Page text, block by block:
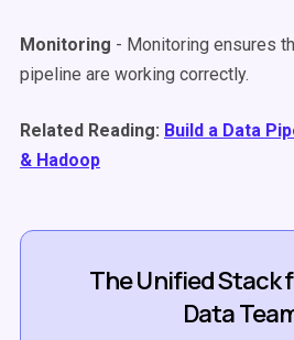
Monitoring - Monitoring ensures
pipeline are working correctly.
Related Reading: Build a Data
& Hadoop
The Unified Stack
Data